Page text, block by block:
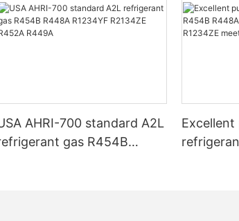
AHRI-700 standard A2L
gas R454B
Excellent